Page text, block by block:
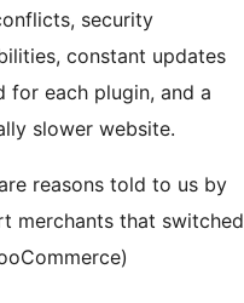
security
constant updates
for each plugin, and a
slower website.
reasons told to us by
merchants that switched